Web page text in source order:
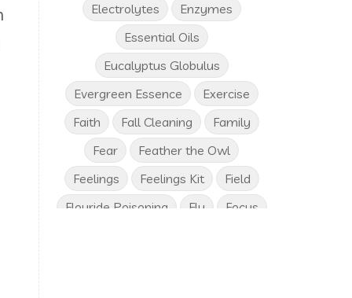
Electrolytes
Enzymes
Essential Oils
Eucalyptus Globulus
Evergreen Essence
Exercise
Faith
Fall Cleaning
Family
Fear
Feather the Owl
Feelings
Feelings Kit
Field
Flouride Poisoning
Flu
Focus